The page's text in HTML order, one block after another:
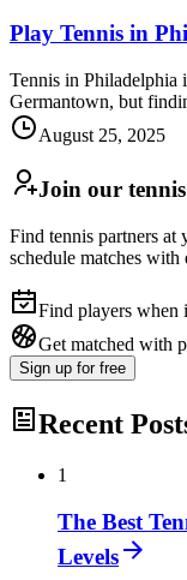
Play Tennis in
Tennis in
Germantown, but
August 25, 2025
Join our
Find tennis partners at
schedule matches with
Find players when
Get matched with
Sign up for free
Recent
1
The Best
Levels